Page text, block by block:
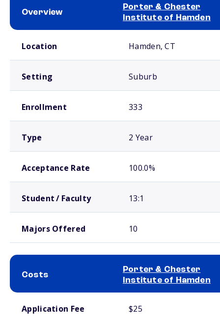
Overview
Porter & Chester
Institute of Hamden
Location Hamden, CT
Setting Suburb
Enrollment 333
Type 2 Year
Acceptance Rate 100.0%
Student / Faculty 13:1
Majors Offered 10
Costs
Porter & Chester
Institute of Hamden
Application Fee $25